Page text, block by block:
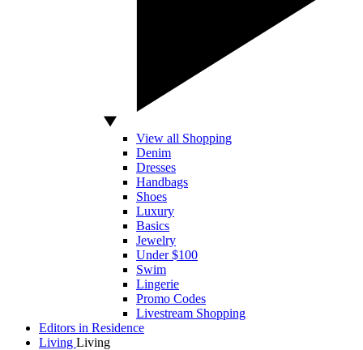
View all Shopping
Denim
Dresses
Handbags
Shoes
Luxury
Basics
Jewelry
Under $100
Swim
Lingerie
Promo Codes
Livestream Shopping
Editors in Residence
Living Living